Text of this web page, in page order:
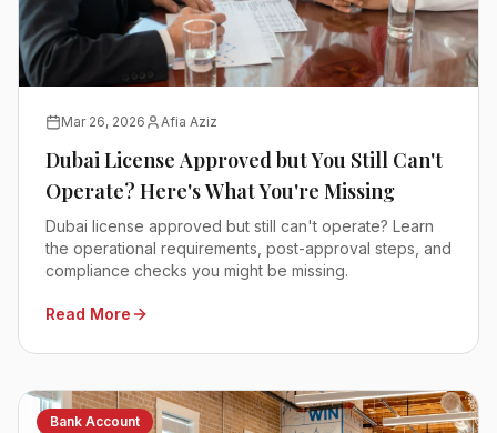
Mar 26, 2026 Afia Aziz
Dubai License Approved but You Still Can't
Operate? Here's What You're Missing
Dubai license approved but still can't operate? Learn
the operational requirements, post-approval steps, and
compliance checks you might be missing.
Read More
Bank Account